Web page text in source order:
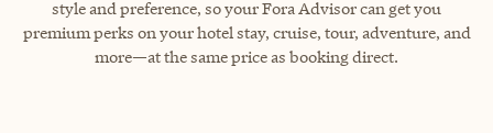
style and preference, so your Fora Advisor can get you
premium perks on your hotel stay, cruise, tour, adventure, and
more—at the same price as booking direct.